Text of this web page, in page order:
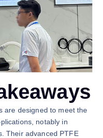
are designed to meet the
notably in
Their advanced PTFE